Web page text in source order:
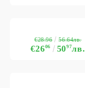
€2606 5097лв.
€28.96 56.64лв.